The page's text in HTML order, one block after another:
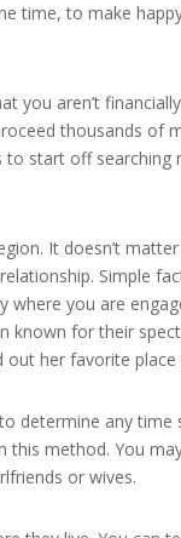
time, to make
you aren’t
thousands of
start off searching
It doesn’t
Simple
where you are
known for their
her favorite place
determine any time
method. You
or wives.